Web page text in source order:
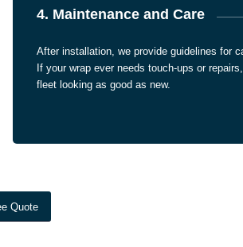
4. Maintenance and Care
After installation, we provide guidelines for
If your wrap ever needs touch-ups or
fleet looking as good as new.
Quote